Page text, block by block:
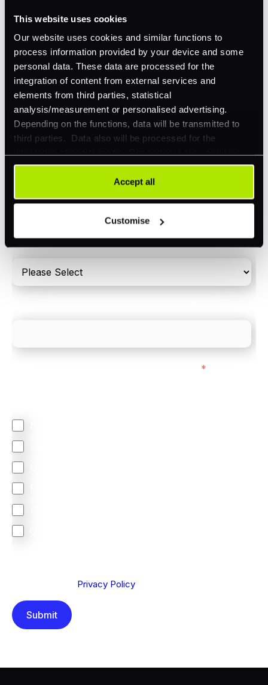
This website uses cookies
Our website uses cookies and similar functions to
process information provided by your device and some
personal data. These data are processed for the
integration of content from external services and
elements from third parties, statistical
analysis/measurement or personalised advertising.
Depending on the functions, data will be transmitted to
third parties. Data also will be processed for the
integration of social media. Our partners may combine
this information with other data that you have already
provided to them or that they have collected as part of
your use of their services. Your consent is always
can be rejected or revoked at any time using the button in
the bottom left of the screen.
Accept all
Customise
Omnichannel
Orchestration
Smart Routing
3DS
Merchant Cash Advance
I'd describe our industry as
around:
*
Please include in-store card and online payments
*
Privacy Policy